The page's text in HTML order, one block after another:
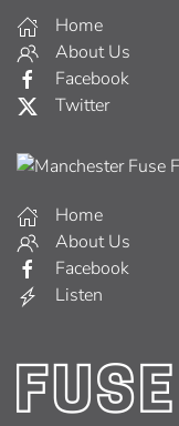
Home
About Us
Facebook
Twitter
Home
About Us
Facebook
Listen